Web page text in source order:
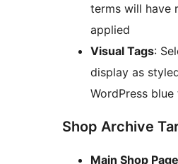
terms will have
applied
Visual Tags:
display as
WordPress blue
Shop Archive
Main Shop Page